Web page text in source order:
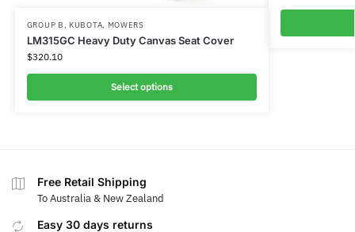
GROUP B, KUBOTA, MOWERS
LM315GC Heavy Duty Canvas Seat Cover
$320.10
Select options
Free Retail Shipping
To Australia & New Zealand
Easy 30 days returns